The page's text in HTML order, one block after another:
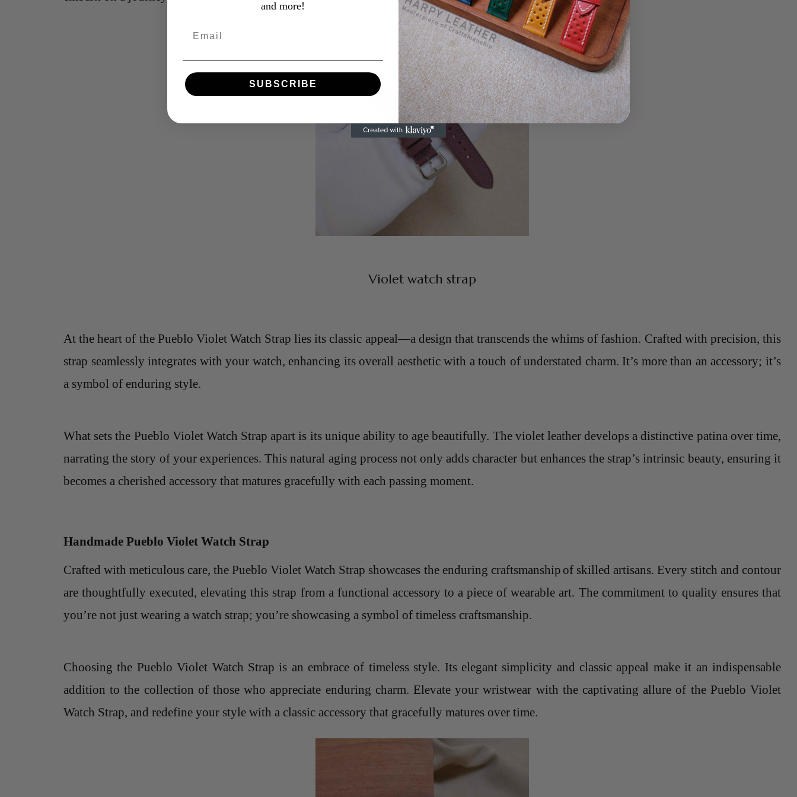
Violet watch strap
At the heart of the Pueblo Violet Watch Strap lies its classic appeal—a design that transcends the whims of fashion. Crafted with precision, this
strap seamlessly integrates with your watch, enhancing its overall aesthetic with a touch of understated charm. It’s more than an accessory; it’s
a symbol of enduring style.
What sets the Pueblo Violet Watch Strap apart is its unique ability to age beautifully. The violet leather develops a distinctive patina over time,
narrating the story of your experiences. This natural aging process not only adds character but enhances the strap’s intrinsic beauty, ensuring it
becomes a cherished accessory that matures gracefully with each passing moment.
Handmade Pueblo Violet Watch Strap
Crafted with meticulous care, the Pueblo Violet Watch Strap showcases the enduring craftsmanship of skilled artisans. Every stitch and contour
are thoughtfully executed, elevating this strap from a functional accessory to a piece of wearable art. The commitment to quality ensures that
you’re not just wearing a watch strap; you’re showcasing a symbol of timeless craftsmanship.
Choosing the Pueblo Violet Watch Strap is an embrace of timeless style. Its elegant simplicity and classic appeal make it an indispensable
addition to the collection of those who appreciate enduring charm. Elevate your wristwear with the captivating allure of the Pueblo Violet
Watch Strap, and redefine your style with a classic accessory that gracefully matures over time.
and more!
SUBSCRIBE